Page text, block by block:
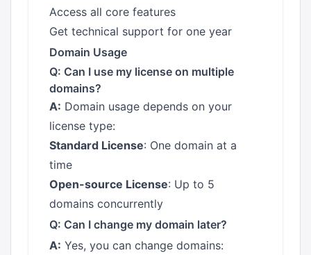
Access all core features
Get technical support for one year
Domain Usage
Q: Can I use my license on multiple
domains?
A: Domain usage depends on your
license type:
Standard License: One domain at a
time
Open-source License: Up to 5
domains concurrently
Q: Can I change my domain later?
A: Yes, you can change domains: